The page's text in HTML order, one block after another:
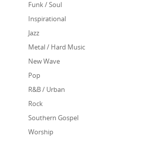
Funk / Soul
Inspirational
Jazz
Metal / Hard Music
New Wave
Pop
R&B / Urban
Rock
Southern Gospel
Worship